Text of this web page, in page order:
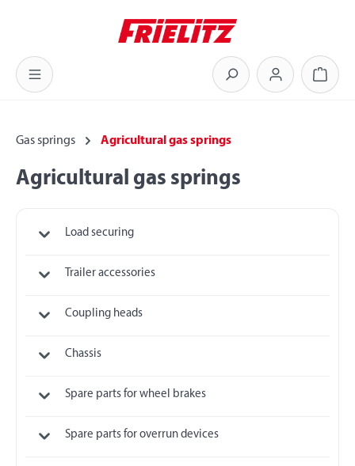
Gas springs Agricultural gas springs
Agricultural gas springs
Load securing
Trailer accessories
Coupling heads
Chassis
Spare parts for wheel brakes
Spare parts for overrun devices